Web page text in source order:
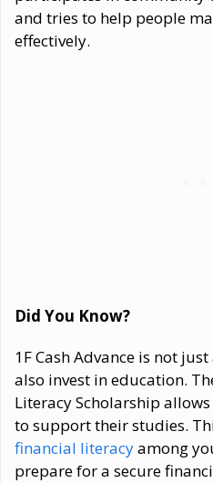
and tries to help people
effectively.
Did You Know?
1F Cash Advance is not
also invest in education.
Literacy Scholarship
to support their studies.
financial literacyamong
prepare for a secure